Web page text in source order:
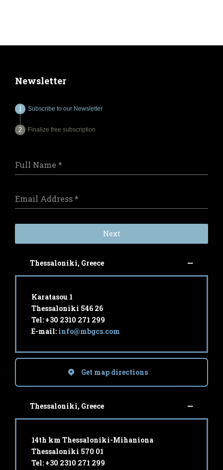
Newsletter
Subscribe to our Newsletter
Finalize free subscription
Full Name *
Email Address*
Next
Thessaloniki, Greece
Karatasou 1
Thessaloniki 546 26
Tel: +30 2310 271 299
E-mail: info@mbgcs.com
Get map directions
Thessaloniki, Greece
14th km Thessaloniki-Mihaniona
Thessaloniki 570 01
Tel: +30 2310 271 299